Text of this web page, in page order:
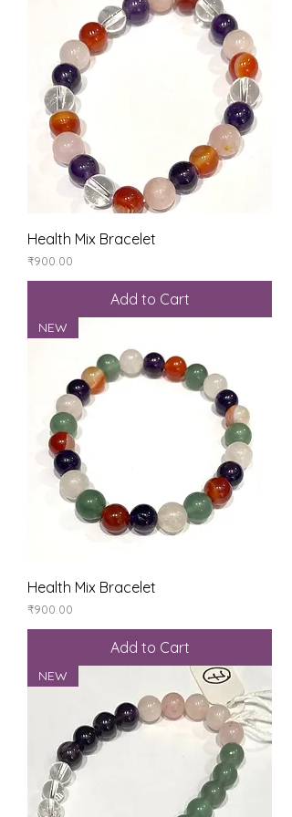
Health Mix Bracelet
Price
₹900.00
Add to Cart
NEW
Health Mix Bracelet
Price
₹900.00
Add to Cart
NEW